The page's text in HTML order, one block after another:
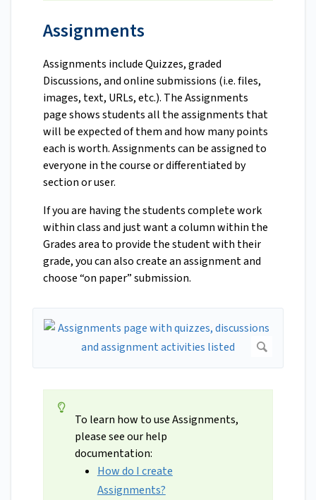
Assignments
Assignments include Quizzes, graded
Discussions, and online submissions (i.e. files,
images, text, URLs, etc.). The Assignments
page shows students all the assignments that
will be expected of them and how many points
each is worth. Assignments can be assigned to
everyone in the course or differentiated by
section or user.
If you are having the students complete work
within class and just want a column within the
Grades area to provide the student with their
grade, you can also create an assignment and
choose “on paper” submission.
To learn how to use Assignments,
please see our help
documentation:
How do I create
Assignments?